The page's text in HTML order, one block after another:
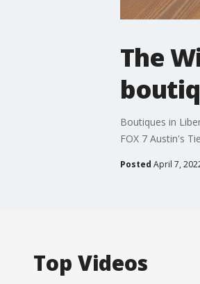
The
Boutiques in
FOX 7 Austin's
Posted April 7,
Top Videos